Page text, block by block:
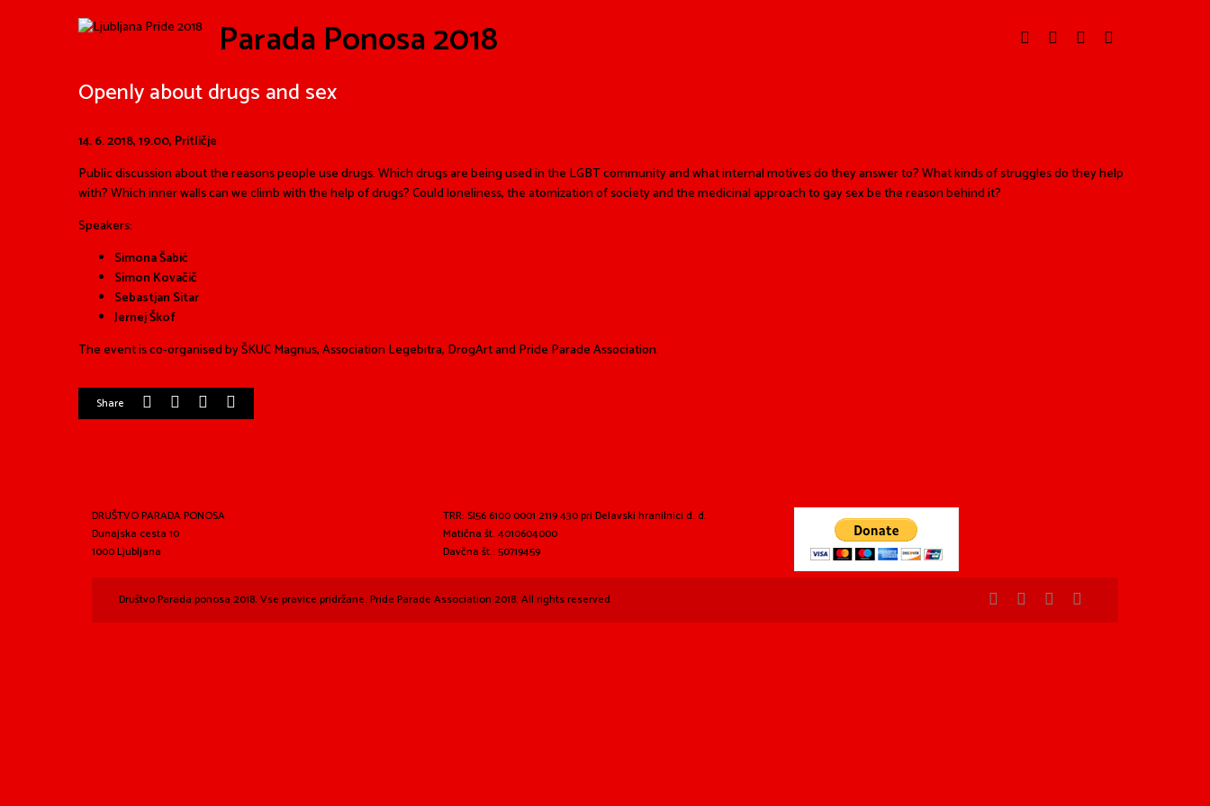
Parada Ponosa 2018
Openly about drugs and sex
14. 6. 2018,19.00, Pritličje
Public discussion about the reasons people use drugs. Which drugs are being used in the LGBT community and what internal motives do they answer to? What kinds of struggles do they help
with? Which inner walls can we climb with the help of drugs? Could loneliness, the atomization of society and the medicinal approach to gay sex be the reason behind it?
Speakers:
Simona Šabić
Simon Kovačič
Sebastjan Sitar
Jernej Škof
The event is co-organised by ŠKUC Magnus, Association Legebitra, DrogArt and Pride Parade Association.
Share
DRUŠTVO PARADA PONOSA
Dunajska cesta 10
1000 Ljubljana
TRR: SI56 6100 0001 2119 430 pri Delavski hranilnici d. d.
Matična št. 4010604000
Davčna št.: 50719459
Društvo Parada ponosa 2018. Vse pravice pridržane. Pride Parade Association 2018. All rights reserved.